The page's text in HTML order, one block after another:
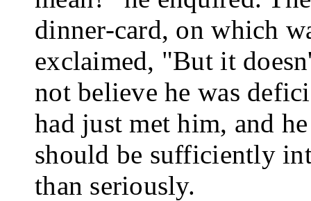
dinner-card, on which
exclaimed, "But it
not believe he was
had just met him, and
should be suf­ficiently
than seriously.